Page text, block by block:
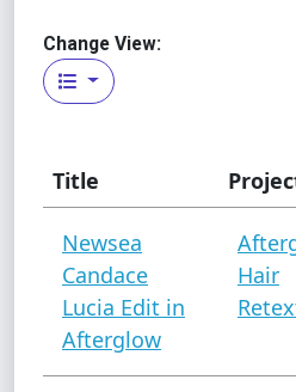
Change View:
Title
Newsea
Candace
Lucia Edit in
Afterglow
Hair